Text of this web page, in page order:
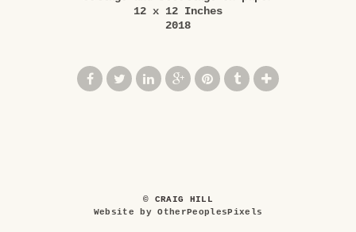
12 x 12 Inches
2018
© CRAIG HILL
Website by OtherPeoplesPixels